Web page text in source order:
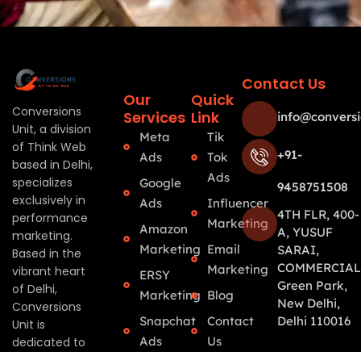
Conversions
Unit, a division
of Think Web
based in Delhi,
specializes
exclusively in
performance
marketing.
Based in the
vibrant heart
of Delhi,
Conversions
Unit is
dedicated to
Our
Services
Meta
Ads
Google
Ads
Amazon
Marketing
ERSY
Marketing
Snapchat
Ads
Quick
Link
Tik
Tok
Ads
Influencer
Marketing
Email
Marketing
Blog
Contact
Us
Contact Us
+91-
9458751508
4TH FLR, 400-
A, YUSUF
SARAI,
Green Park,
New Delhi,
Delhi 110016